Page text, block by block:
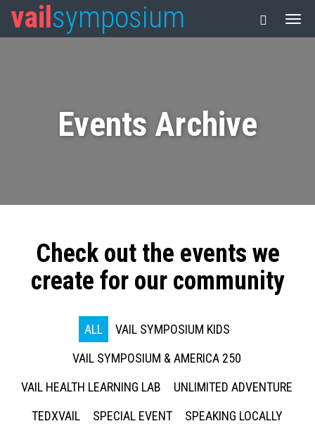
vail symposium
Events Archive
Check out the events we
create for our community
ALL
VAIL SYMPOSIUM KIDS
VAIL SYMPOSIUM & AMERICA 250
VAIL HEALTH LEARNING LAB
UNLIMITED ADVENTURE
TEDXVAIL
SPECIAL EVENT
SPEAKING LOCALLY